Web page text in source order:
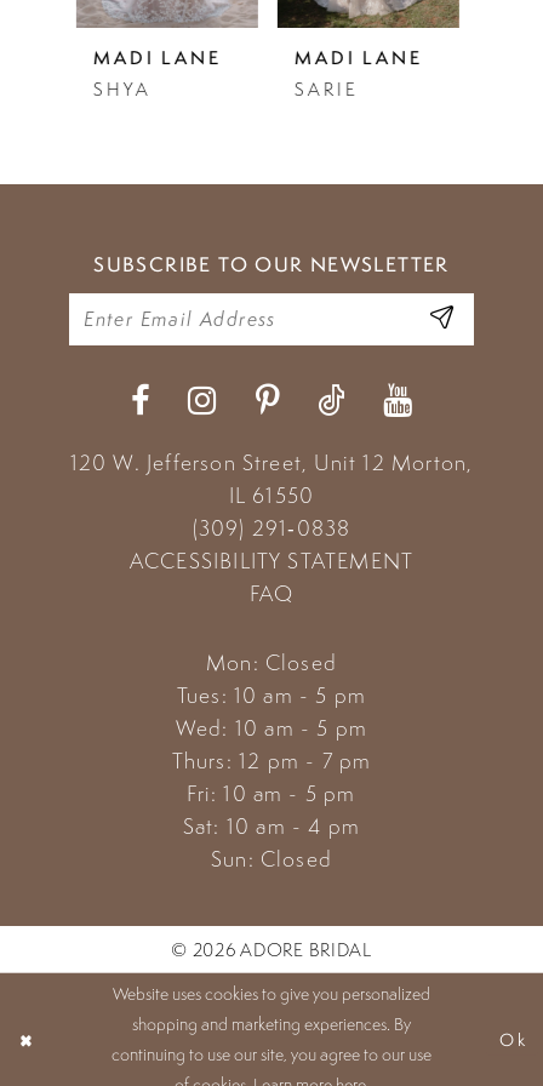
6
10
MADI LANE
SARIE
MADI LANE
SALMA
SUBSCRIBE TO OUR NEWSLETTER
120 W. Jefferson Street, Unit 12 Morton,
IL 61550
(309) 291‑0838
ACCESSIBILITY STATEMENT
FAQ
Mon: Closed
Tues: 10 am - 5 pm
Wed: 10 am - 5 pm
Thurs: 12 pm - 7 pm
Fri: 10 am - 5 pm
Sat: 10 am - 4 pm
Sun: Closed
© 2026 ADORE BRIDAL
Website uses cookies to give you personalized
shopping and marketing experiences. By
continuing to use our site, you agree to our use
Ok